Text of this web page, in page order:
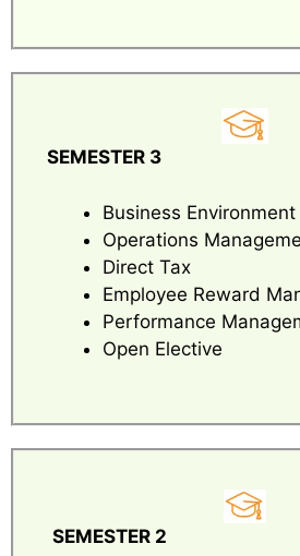
SEMESTER 3
Business
Operations
Direct Tax
Employee Reward
Performance
Open Elective
SEMESTER 2